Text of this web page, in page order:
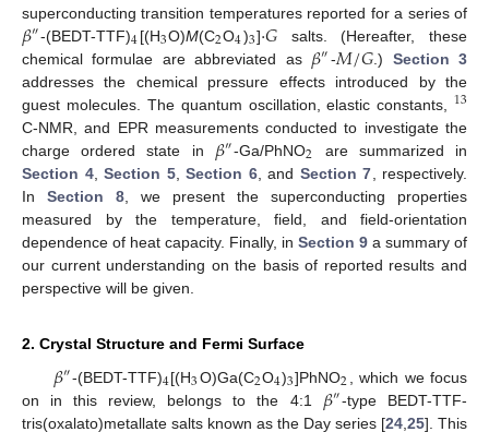
superconducting transition temperatures reported for a series of
𝛽″-(BEDT-TTF)4[(H3O)M(C2O4)3]·𝐺 salts. (Hereafter, these
chemical formulae are abbreviated as 𝛽″-𝑀/𝐺 .) Section 3
addresses the chemical pressure effects introduced by the
guest molecules. The quantum oscillation, elastic constants, 13
C-NMR, and EPR measurements conducted to investigate the
charge ordered state in 𝛽″-Ga/PhNO2 are summarized in
Section 4,Section 5,Section 6, and Section 7 , respectively.
In Section 8 , we present the superconducting properties
measured by the temperature, field, and field-orientation
dependence of heat capacity. Finally, in Section 9 a summary of
our current understanding on the basis of reported results and
perspective will be given.
2. Crystal Structure and Fermi Surface
𝛽″-(BEDT-TTF)4[(H3O)Ga(C2O4)3]PhNO2
, which we focus
on in this review, belongs to the 4:1 𝛽″-type BEDT-TTF-
tris(oxalato)metallate salts known as the Day series [24 25]. This